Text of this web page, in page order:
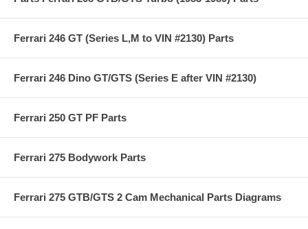
Ferrari 246 GT (Series L,M to VIN #2130) Parts
Ferrari 246 Dino GT/GTS (Series E after VIN #2130)
Ferrari 250 GT PF Parts
Ferrari 275 Bodywork Parts
Ferrari 275 GTB/GTS 2 Cam Mechanical Parts Diagrams